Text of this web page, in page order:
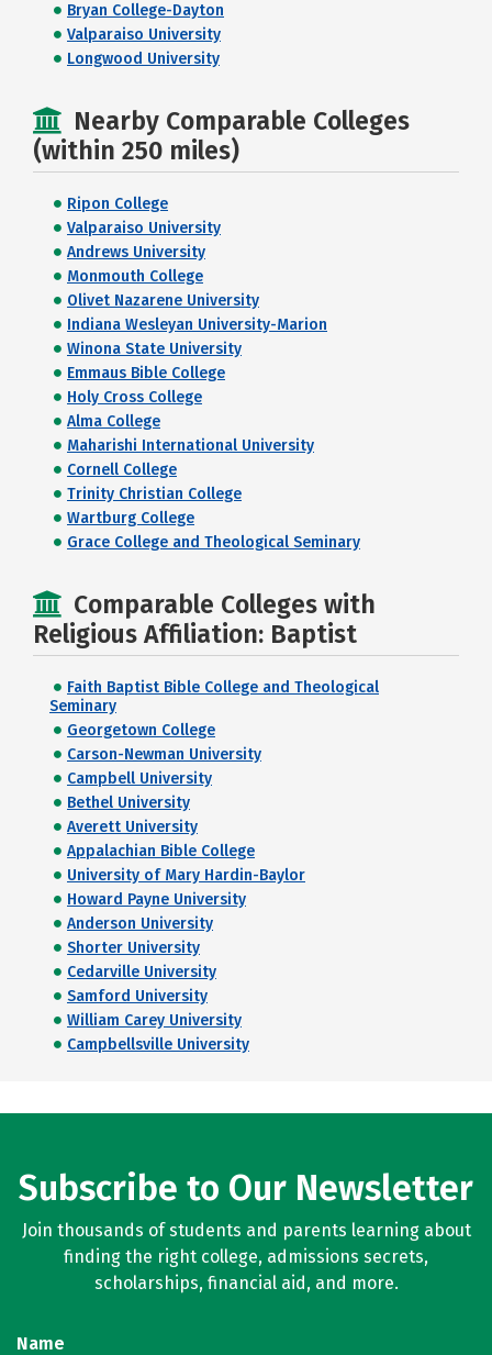
Bryan College-Dayton
Valparaiso University
Longwood University
Nearby Comparable Colleges
(within 250 miles)
Ripon College
Valparaiso University
Andrews University
Monmouth College
Olivet Nazarene University
Indiana Wesleyan University-Marion
Winona State University
Emmaus Bible College
Holy Cross College
Alma College
Maharishi International University
Cornell College
Trinity Christian College
Wartburg College
Grace College and Theological Seminary
Comparable Colleges with
Religious Affiliation: Baptist
Faith Baptist Bible College and Theological
Seminary
Georgetown College
Carson-Newman University
Campbell University
Bethel University
Averett University
Appalachian Bible College
University of Mary Hardin-Baylor
Howard Payne University
Anderson University
Shorter University
Cedarville University
Samford University
William Carey University
Campbellsville University
Subscribe to Our Newsletter
Join thousands of students and parents learning about
finding the right college, admissions secrets,
scholarships, financial aid, and more.
Name